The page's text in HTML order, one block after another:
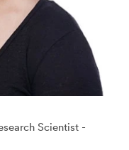
Scientist -